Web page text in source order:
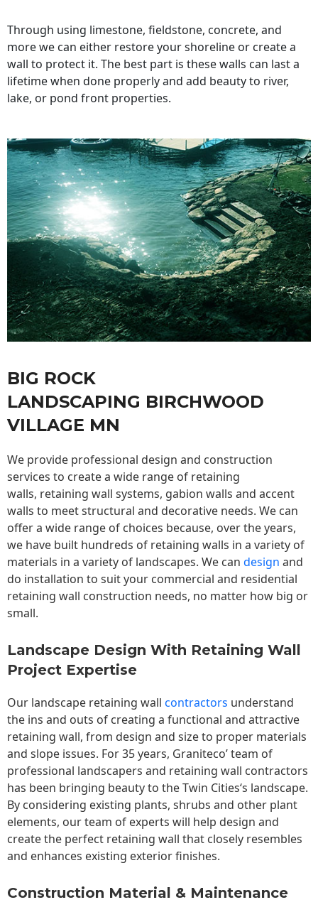
Through using limestone, fieldstone, concrete, and
more we can either restore your shoreline or create a
wall to protect it. The best part is these walls can last a
lifetime when done properly and add beauty to river,
lake, or pond front properties.
BIG ROCK
LANDSCAPING BIRCHWOOD
VILLAGE MN
We provide professional design and construction
services to create a wide range of retaining
walls, retaining wall systems, gabion walls and accent
walls to meet structural and decorative needs. We can
offer a wide range of choices because, over the years,
we have built hundreds of retaining walls in a variety of
materials in a variety of landscapes. We can design and
do installation to suit your commercial and residential
retaining wall construction needs, no matter how big or
small.
Landscape Design With Retaining Wall
Project Expertise
Our landscape retaining wall contractors understand
the ins and outs of creating a functional and attractive
retaining wall, from design and size to proper materials
and slope issues. For 35 years, Graniteco’ team of
professional landscapers and retaining wall contractors
has been bringing beauty to theTwin Cities‘s landscape.
By considering existing plants, shrubs and other plant
elements, our team of experts will help design and
create the perfect retaining wall that closely resembles
and enhances existing exterior finishes.
Construction Material & Maintenance